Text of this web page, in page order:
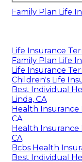
Family Plan Life
Life Insurance
Family Plan Life
Life Insurance
Children's Life
Best Individual
Linda, CA
Health Insurance
CA
Health Insurance
CA
Bcbs Health
Best Individual